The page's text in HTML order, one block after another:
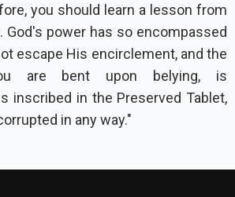
you should learn a lesson from
power has so encompassed
escape His encirclement, and the
are bent upon belying, is
inscribed in the Preserved Tablet,
in any way."